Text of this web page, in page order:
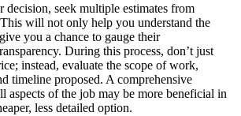
seek multiple estimates from
will not only help you understand the
you a chance to gauge their
During this process, don’t just
instead, evaluate the scope of work,
timeline proposed. A comprehensive
aspects of the job may be more beneficial in
less detailed option.